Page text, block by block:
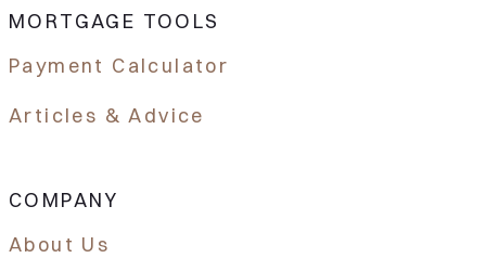
MORTGAGE TOOLS
Payment Calculator
Articles & Advice
COMPANY
About Us